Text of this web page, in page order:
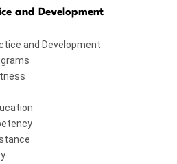
and Development
and Development